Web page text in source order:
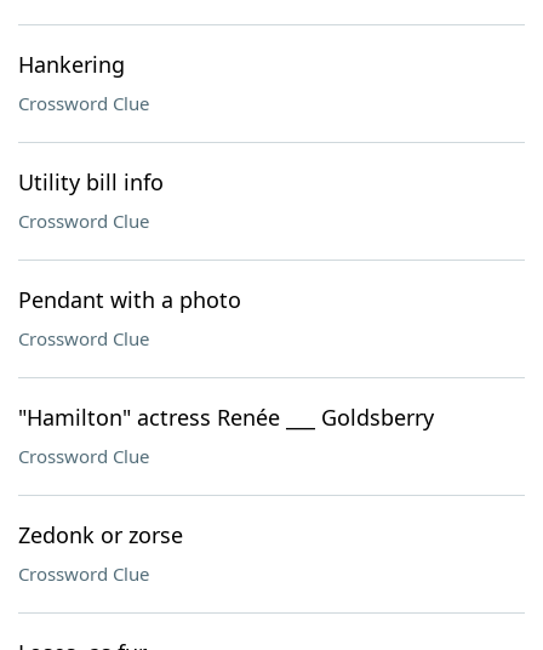
Hankering
Crossword Clue
Utility bill info
Crossword Clue
Pendant with a photo
Crossword Clue
"Hamilton" actress Renée ___ Goldsberry
Crossword Clue
Zedonk or zorse
Crossword Clue